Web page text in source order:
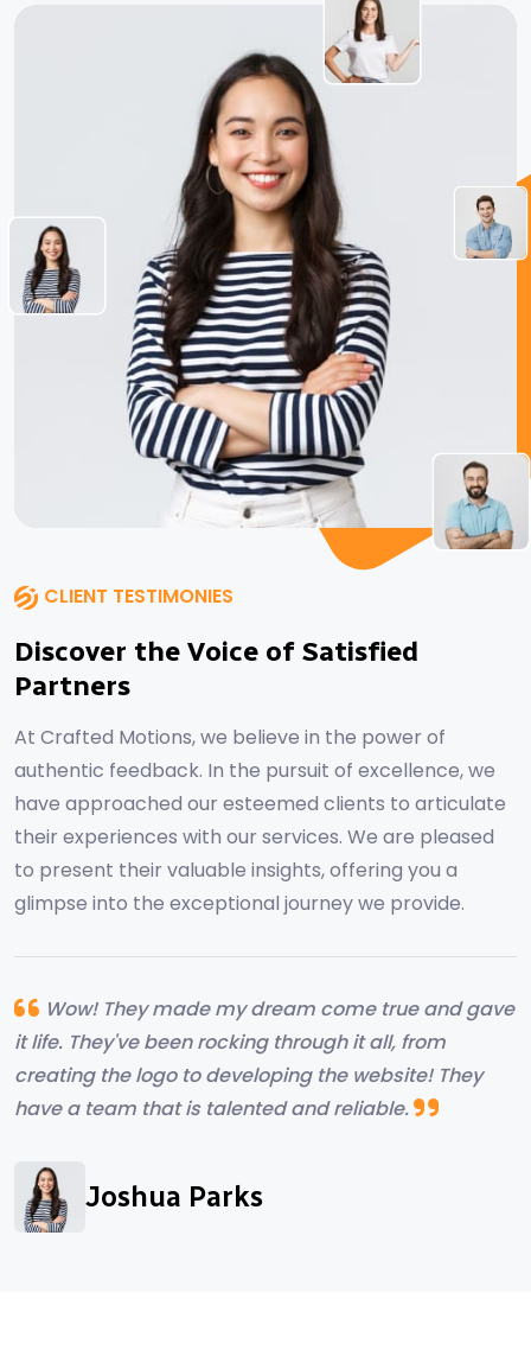
CLIENT TESTIMONIES
Discover the Voice of Satisfied
Partners
At Crafted Motions, we believe in the power of
authentic feedback. In the pursuit of excellence, we
have approached our esteemed clients to articulate
their experiences with our services. We are pleased
to present their valuable insights, offering you a
glimpse into the exceptional journey we provide.
Alyssa Campebell
Wow! They made my dream come true and gave
it life. They've been rocking through it all, from
creating the logo to developing the website! They
have a team that is talented and reliable.
Joshua Parks
Ryland Hearth
Marcus Albright